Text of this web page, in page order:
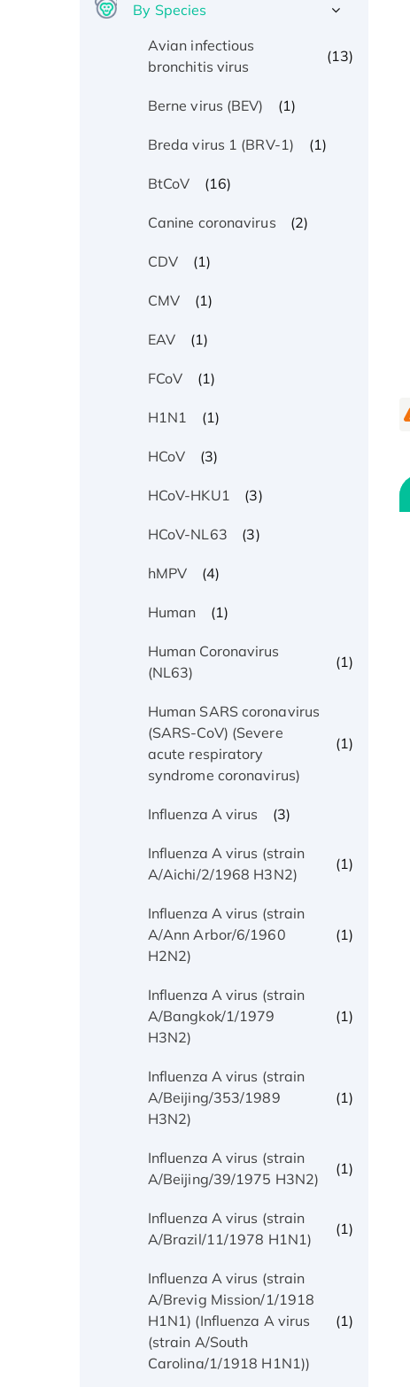
By Species
Avian infectious
bronchitis virus
(13)
Berne virus (BEV) (1)
Breda virus 1 (BRV-1) (1)
BtCoV (16)
Canine coronavirus (2)
CDV (1)
CMV (1)
EAV (1)
FCoV (1)
H1N1 (1)
HCoV (3)
HCoV-HKU1 (3)
HCoV-NL63 (3)
hMPV (4)
Human (1)
Human Coronavirus
(NL63)
(1)
Human SARS coronavirus
(SARS-CoV) (Severe
acute respiratory
syndrome coronavirus)
(1)
Influenza A virus (3)
Influenza A virus (strain
A/Aichi/2/1968 H3N2)
(1)
Influenza A virus (strain
A/Ann Arbor/6/1960
H2N2)
(1)
Influenza A virus (strain
A/Bangkok/1/1979
H3N2)
(1)
Influenza A virus (strain
A/Beijing/353/1989
H3N2)
(1)
Influenza A virus (strain
A/Beijing/39/1975 H3N2)
(1)
Influenza A virus (strain
A/Brazil/11/1978 H1N1)
(1)
Influenza A virus (strain
A/Brevig Mission/1/1918
H1N1) (Influenza A virus
(strain A/South
Carolina/1/1918 H1N1))
(1)